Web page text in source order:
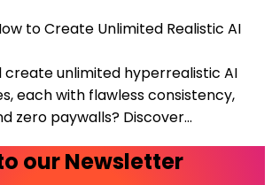
to Create Unlimited Realistic AI
create unlimited hyperrealistic AI
each with flawless consistency,
zero paywalls? Discover...
our Newsletter